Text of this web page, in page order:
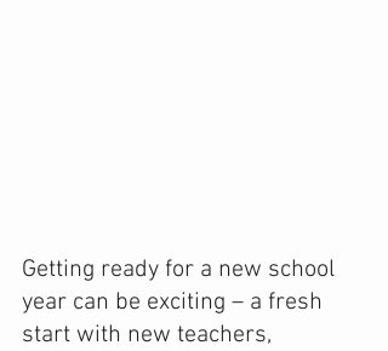
Getting ready for a new school
year can be exciting – a fresh
start with new teachers,